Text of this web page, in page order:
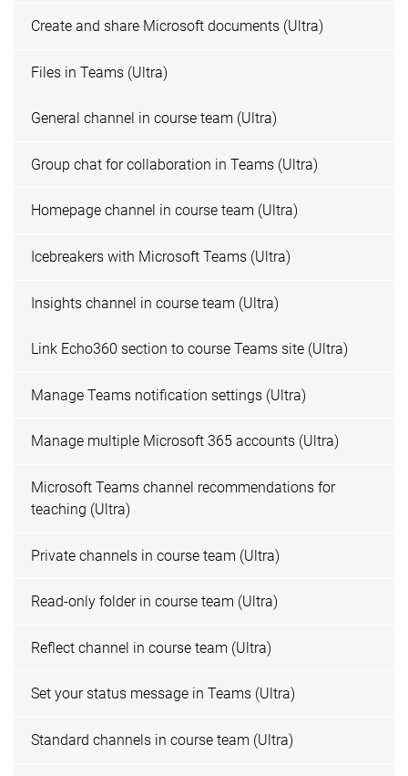
Create and share Microsoft documents (Ultra)
Files in Teams (Ultra)
General channel in course team (Ultra)
Group chat for collaboration in Teams (Ultra)
Homepage channel in course team (Ultra)
Icebreakers with Microsoft Teams (Ultra)
Insights channel in course team (Ultra)
Link Echo360 section to course Teams site (Ultra)
Manage Teams notification settings (Ultra)
Manage multiple Microsoft 365 accounts (Ultra)
Microsoft Teams channel recommendations for
teaching (Ultra)
Private channels in course team (Ultra)
Read-only folder in course team (Ultra)
Reflect channel in course team (Ultra)
Set your status message in Teams (Ultra)
Standard channels in course team (Ultra)